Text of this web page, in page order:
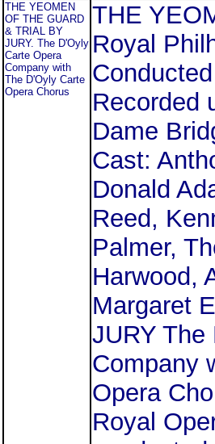
THE YEOMEN
OF THE GUARD
& TRIAL BY
JURY. The D'Oyly
Carte Opera
Company with
The D'Oyly Carte
Opera Chorus
THE
Royal
Recorded
Dame
Cast:
Donald
Reed,
Palmer,
Harwood,
Margaret
JURY The
Company
Opera
Royal